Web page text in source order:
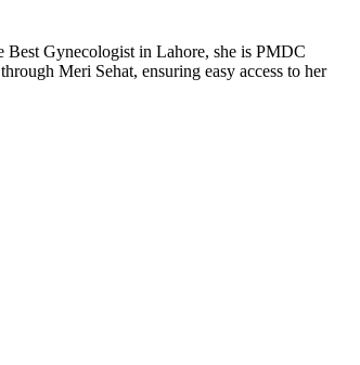
Best Gynecologist in Lahore, she is PMDC
Meri Sehat, ensuring easy access to her